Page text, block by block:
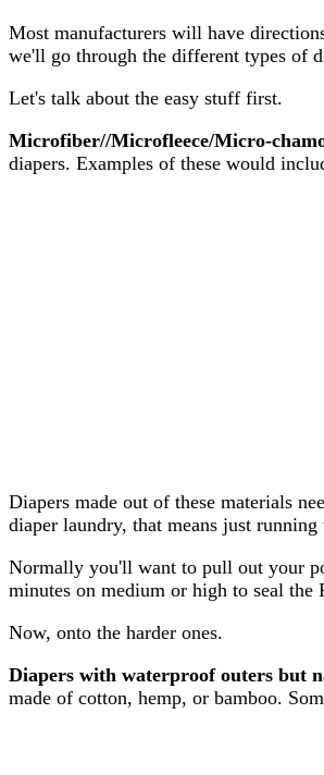
Most manufacturers will have
we'll go through the different types of
Let's talk about the easy stuff first.
Microfiber//Microfleece/Micro-
diapers. Examples of these would
Diapers made out of these materials
diaper laundry, that means just
Normally you'll want to pull out your
minutes on medium or high to seal
Now, onto the harder ones.
Diapers with waterproof outers but
made of cotton, hemp, or bamboo.